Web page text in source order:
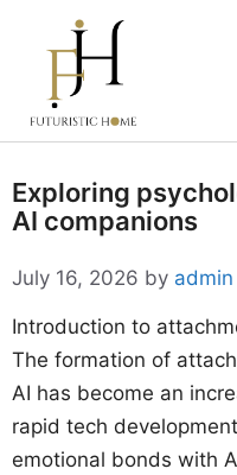
content
Exploring
AI companions
July 16, 2026 by admin
Introduction to
The formation of
AI has become an
rapid tech
emotional bonds with